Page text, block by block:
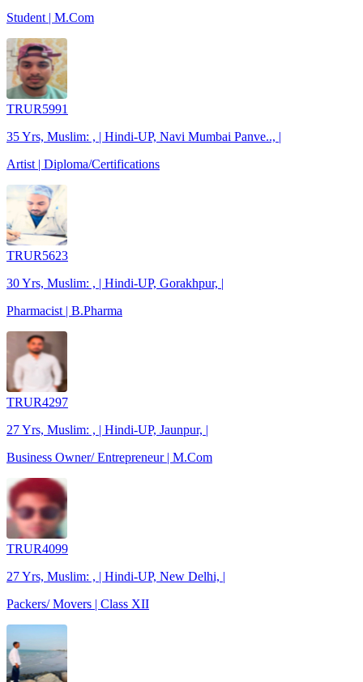
Student | M.Com
TRUR5991
35 Yrs, Muslim: , | Hindi-UP, Navi Mumbai Panve.., |
Artist | Diploma/Certifications
TRUR5623
30 Yrs, Muslim: , | Hindi-UP, Gorakhpur, |
Pharmacist | B.Pharma
TRUR4297
27 Yrs, Muslim: , | Hindi-UP, Jaunpur, |
Business Owner/ Entrepreneur | M.Com
TRUR4099
27 Yrs, Muslim: , | Hindi-UP, New Delhi, |
Packers/ Movers | Class XII